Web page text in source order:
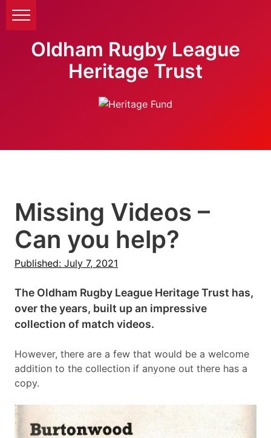
Oldham Rugby League
Heritage Trust
Missing Videos –
Can you help?
Published: July 7, 2021
The Oldham Rugby League Heritage Trust has,
over the years, built up an impressive
collection of match videos.
However, there are a few that would be a welcome
addition to the collection if anyone out there has a
copy.